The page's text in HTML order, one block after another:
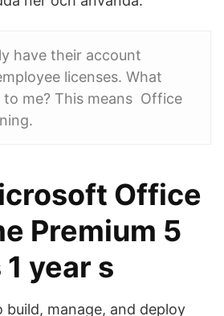
have their account
licenses. What
to me? This means Office
Office
Premium 5
year s
build, manage, and deploy